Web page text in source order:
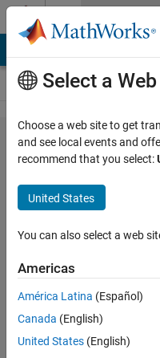
Skip to content
Problem
60765.
Identify
points
inside a
Reuleaux
triangle
8 solvers
Select a
Choose a web site to get
and see local events and
recommend that you select:
United States
You can also select a web
Americas
América Latina (Español)
Canada (English)
United States (English)